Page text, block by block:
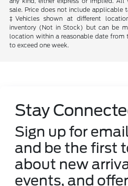
sale. Price does not include applicable
‡Vehicles shown at different
inventory (Not in Stock) but can be
location within a reasonable date from
to exceed one week.
Stay
Sign up for
and be the first
about new
events, and